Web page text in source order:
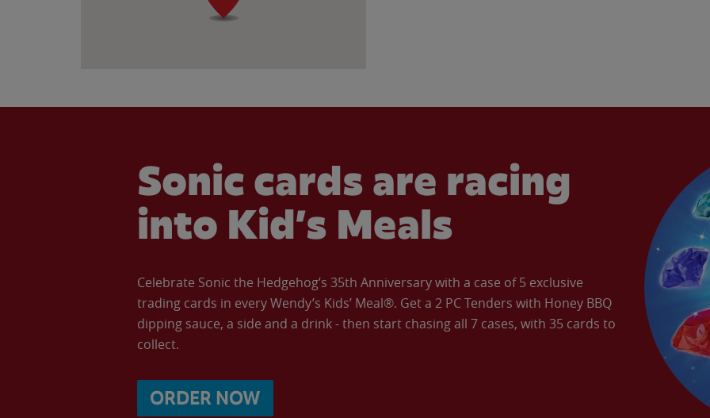
Sonic cards are racing
into Kid’s Meals
Celebrate Sonic the Hedgehog’s 35th Anniversary with a case of 5 exclusive
trading cards in every Wendy’s Kids’ Meal®. Get a 2 PC Tenders with Honey BBQ
dipping sauce, a side and a drink - then start chasing all 7 cases, with 35 cards to
collect.
ORDER NOW